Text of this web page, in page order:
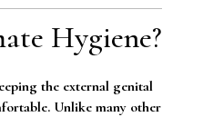
Hygiene?
the external genital
Unlike many other